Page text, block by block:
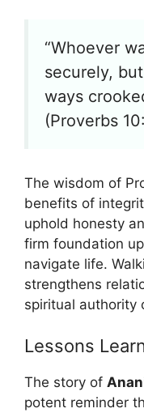
“Whoever
securely,
ways
(Proverbs
The wisdom of
benefits of
uphold honesty
firm foundation
navigate life.
strengthens
spiritual authority
Lessons
The story of
potent reminder